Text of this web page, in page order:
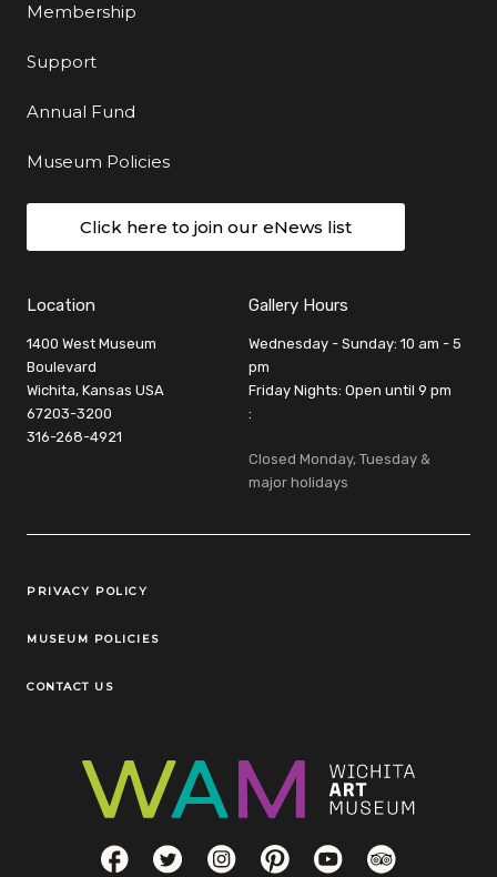
Membership
Support
Annual Fund
Museum Policies
Click here to join our eNews list
Location
1400 West Museum
Boulevard
Wichita, Kansas USA
67203-3200
316-268-4921
Gallery Hours
Wednesday - Sunday: 10 am - 5
pm
Friday Nights: Open until 9 pm
:
Closed Monday, Tuesday &
major holidays
Legal Links
PRIVACY POLICY
MUSEUM POLICIES
CONTACT US
Social LinksFacebookTwitterInstagramPinterestYouTubeTripAdvisor